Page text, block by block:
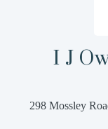
I J
298 Mossley